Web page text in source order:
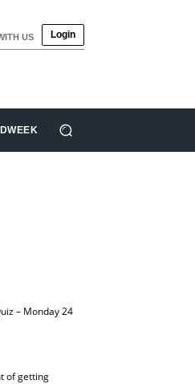
US Login
– Monday 24
of getting